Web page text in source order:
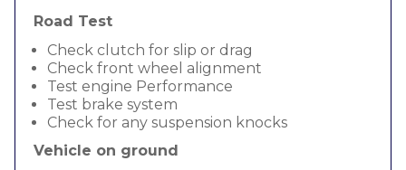
Road Test
Check clutch for slip or drag
Check front wheel alignment
Test engine Performance
Test brake system
Check for any suspension knocks
Vehicle on ground